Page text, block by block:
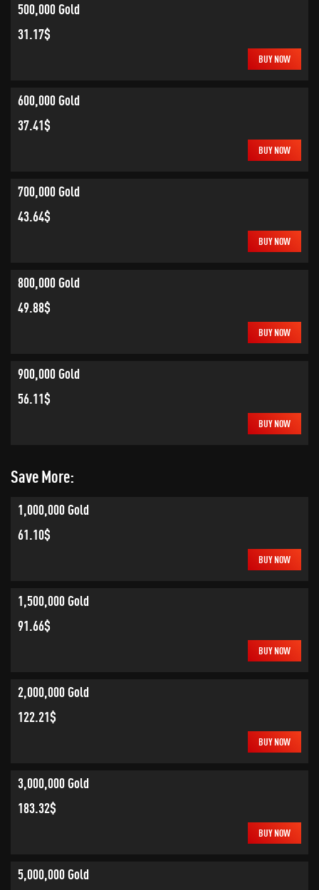
500,000 Gold
31.17$
BUY NOW
600,000 Gold
37.41$
BUY NOW
700,000 Gold
43.64$
BUY NOW
800,000 Gold
49.88$
BUY NOW
900,000 Gold
56.11$
BUY NOW
Save More:
1,000,000 Gold
61.10$
BUY NOW
1,500,000 Gold
91.66$
BUY NOW
2,000,000 Gold
122.21$
BUY NOW
3,000,000 Gold
183.32$
BUY NOW
5,000,000 Gold